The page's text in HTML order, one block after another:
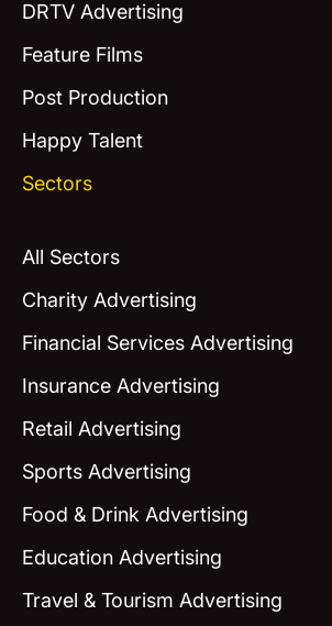
DRTV Advertising
Feature Films
Post Production
Happy Talent
Sectors
All Sectors
Charity Advertising
Financial Services Advertising
Insurance Advertising
Retail Advertising
Sports Advertising
Food & Drink Advertising
Education Advertising
Travel & Tourism Advertising